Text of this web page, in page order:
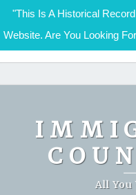
"This Is A Historical
Website. Are You Looking
Skip
IMMIGRATION
All